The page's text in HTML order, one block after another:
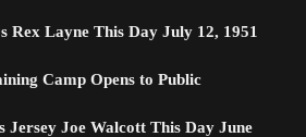
Rex Layne This Day July 12, 1951
Camp Opens to Public
Jersey Joe Walcott This Day June